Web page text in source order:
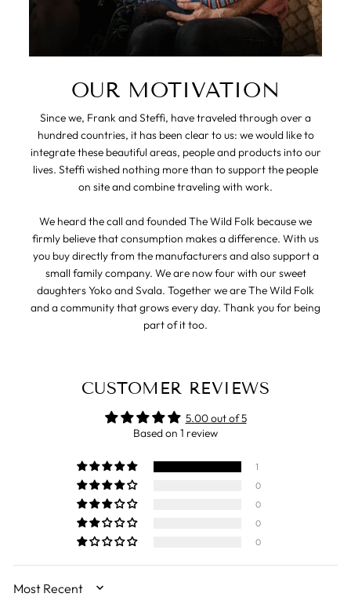
OUR MOTIVATION
Since we, Frank and Steffi, have traveled through over a
hundred countries, it has been clear to us: we would like to
integrate these beautiful areas, people and products into our
lives. Steffi wished nothing more than to support the people
on site and combine traveling with work.
We heard the call and founded The Wild Folk because we
firmly believe that consumption makes a difference. With us
you buy directly from the manufacturers and also support a
small family company. We are now four with our sweet
daughters Yoko and Svala. Together we are The Wild Folk
and a community that grows every day. Thank you for being
part of it too.
CUSTOMER REVIEWS
5.00 out of 5
Based on 1 review
1
0
0
0
0
SORT BY